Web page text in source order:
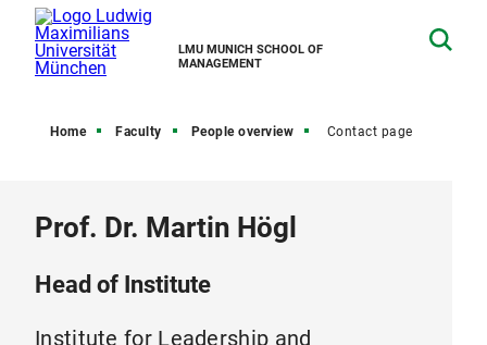
LMU MUNICH SCHOOL OF
MANAGEMENT
Home Faculty People overview Contact page
Prof. Dr. Martin Högl
Head of Institute
Institute for Leadership and